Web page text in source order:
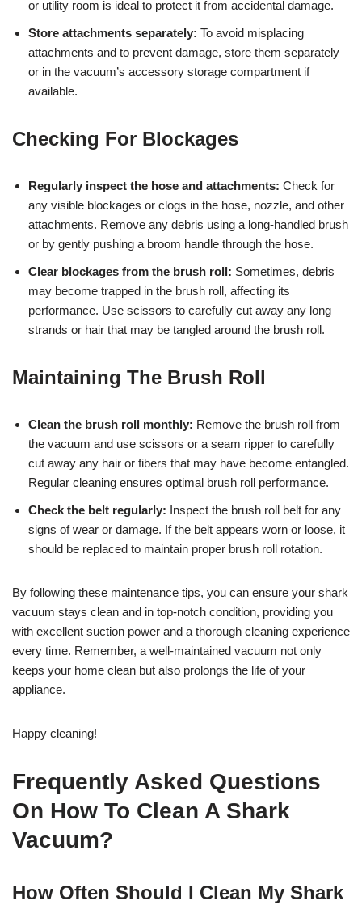
or utility room is ideal to protect it from accidental damage.
Store attachments separately: To avoid misplacing
attachments and to prevent damage, store them separately
or in the vacuum’s accessory storage compartment if
available.
Checking For Blockages
Regularly inspect the hose and attachments: Check for
any visible blockages or clogs in the hose, nozzle, and other
attachments. Remove any debris using a long-handled brush
or by gently pushing a broom handle through the hose.
Clear blockages from the brush roll: Sometimes, debris
may become trapped in the brush roll, affecting its
performance. Use scissors to carefully cut away any long
strands or hair that may be tangled around the brush roll.
Maintaining The Brush Roll
Clean the brush roll monthly: Remove the brush roll from
the vacuum and use scissors or a seam ripper to carefully
cut away any hair or fibers that may have become entangled.
Regular cleaning ensures optimal brush roll performance.
Check the belt regularly: Inspect the brush roll belt for any
signs of wear or damage. If the belt appears worn or loose, it
should be replaced to maintain proper brush roll rotation.
By following these maintenance tips, you can ensure your shark
vacuum stays clean and in top-notch condition, providing you
with excellent suction power and a thorough cleaning experience
every time. Remember, a well-maintained vacuum not only
keeps your home clean but also prolongs the life of your
appliance.
Happy cleaning!
Frequently Asked Questions
On How To Clean A Shark
Vacuum?
How Often Should I Clean My Shark